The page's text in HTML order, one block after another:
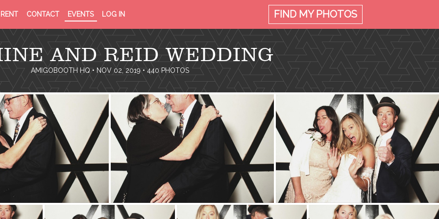
RENT CONTACT EVENTS LOG IN
SERVICE
FIND MYPHOTOS
AND REID WEDDING
AMIGOBOOTH HQ• NOV 02, 2019 • 440 PHOTOS